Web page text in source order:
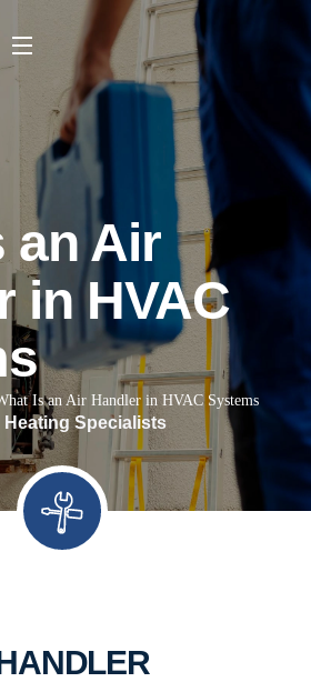
an Air
in HVAC
Is an Air Handler in HVAC Systems
Specialists